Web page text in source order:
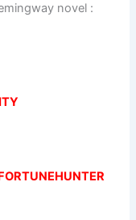
novel :